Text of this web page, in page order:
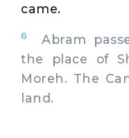
came.
6
Abram
the place of
Moreh. The
land.